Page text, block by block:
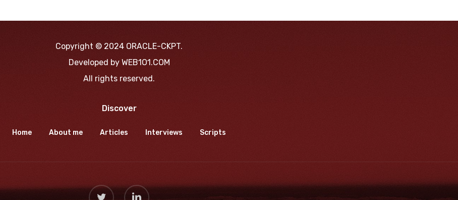
Copyright © 2024 ORACLE-CKPT.
Developed by WEB1O1.COM
All rights reserved.
Discover
Home About me Articles Interviews Scripts
twitter linkedin